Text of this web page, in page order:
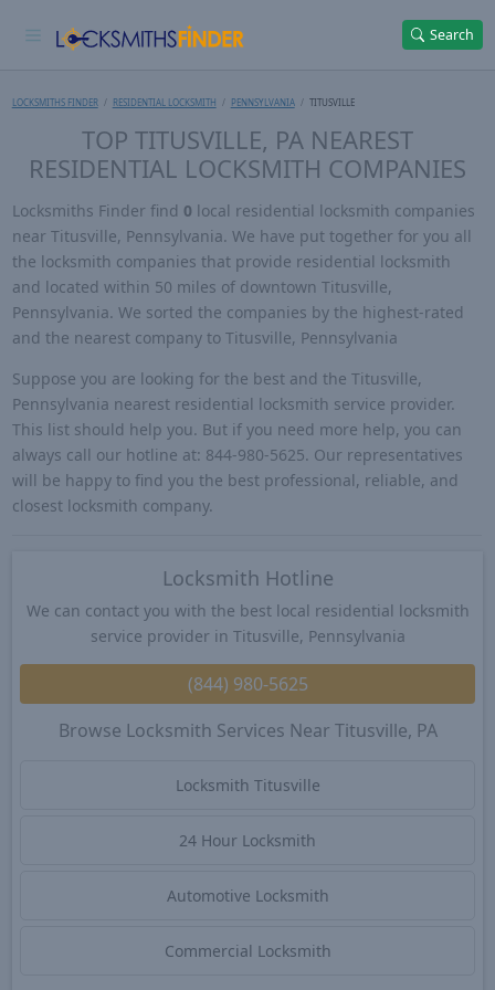
Search
LOCKSMITHS FINDER RESIDENTIAL LOCKSMITH PENNSYLVANIA TITUSVILLE
TOP TITUSVILLE, PA NEAREST
RESIDENTIAL LOCKSMITH COMPANIES
Locksmiths Finder find 0 local residential locksmith companies
near Titusville, Pennsylvania. We have put together for you all
the locksmith companies that provide residential locksmith
and located within 50 miles of downtown Titusville,
Pennsylvania. We sorted the companies by the highest-rated
and the nearest company to Titusville, Pennsylvania
Suppose you are looking for the best and the Titusville,
Pennsylvania nearest residential locksmith service provider.
This list should help you. But if you need more help, you can
always call our hotline at: 844-980-5625. Our representatives
will be happy to find you the best professional, reliable, and
closest locksmith company.
Locksmith Hotline
We can contact you with the best local residential locksmith
service provider in Titusville, Pennsylvania
(844) 980-5625
Browse Locksmith Services Near Titusville, PA
Locksmith Titusville
24 Hour Locksmith
Automotive Locksmith
Commercial Locksmith